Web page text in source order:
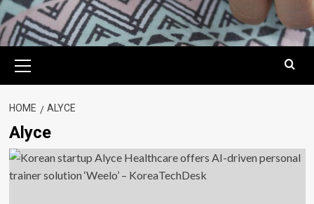
Menu
HOME ALYCE
Alyce